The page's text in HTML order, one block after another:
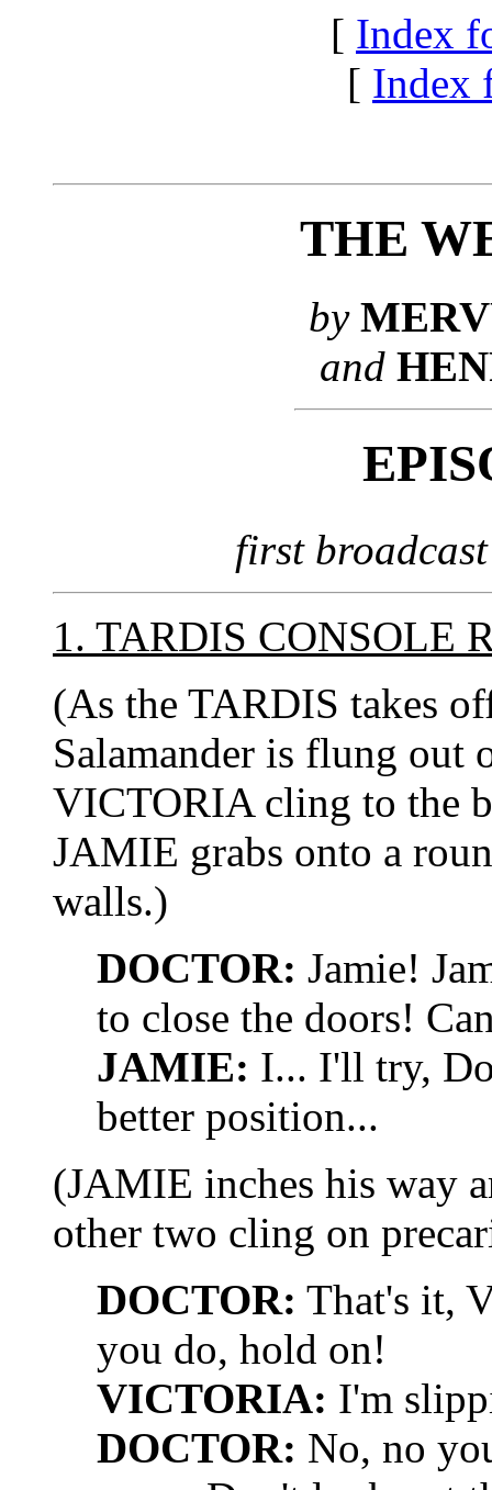
[ Index
[ Index
THE
by
and
first broadcast
1. TARDIS CONSOLE
(As the TARDIS takes
Salamander is flung out
VICTORIA cling to the
JAMIE grabs onto a
walls.)
DOCTOR: Jamie!
to close the doors!
JAMIE: I... I'll try,
better position...
(JAMIE inches his way
other two cling on
DOCTOR: That's it,
you do, hold on!
VICTORIA: I'm
DOCTOR: No, no